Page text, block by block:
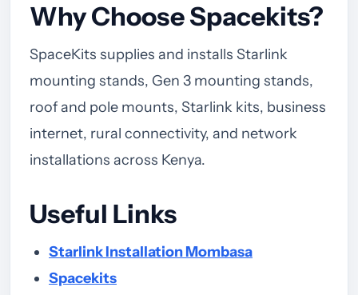
Why Choose Spacekits?
SpaceKits supplies and installs Starlink
mounting stands, Gen 3 mounting stands,
roof and pole mounts, Starlink kits, business
internet, rural connectivity, and network
installations across Kenya.
Useful Links
Starlink Installation Mombasa
Spacekits